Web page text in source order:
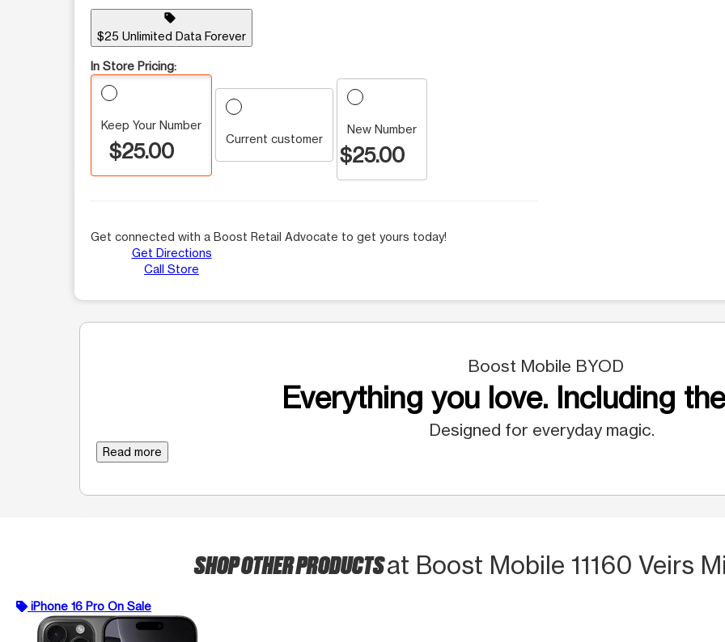
sell
$25 Unlimited Data Forever
In Store Pricing:
Keep Your Number
$25.00 Current customer
New Number
$25.00
Get connected with a Boost Retail Advocate to get yours today!
Get Directions
Call Store
Boost Mobile BYOD
Everything you love. Including
Designed for everyday magic.
Read more
SHOP OTHER PRODUCTSat Boost Mobile 11160 Veirs
iPhone 16 Pro On Sale